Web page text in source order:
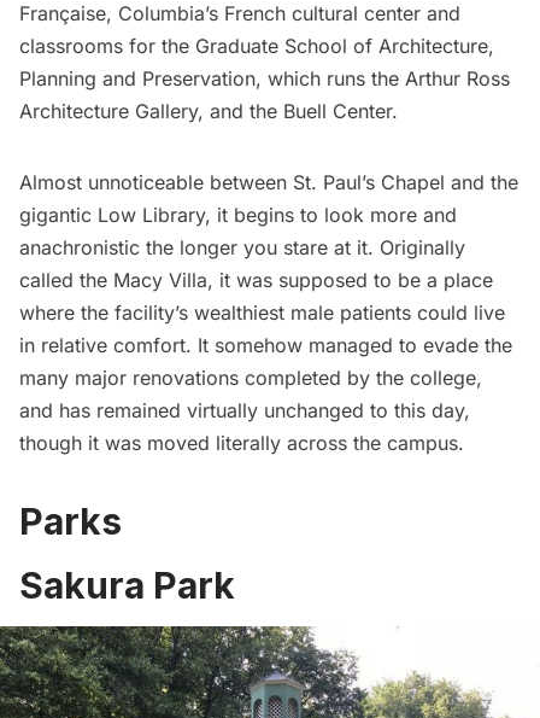
Française, Columbia’s French cultural center and
classrooms for the Graduate School of Architecture,
Planning and Preservation, which runs the Arthur Ross
Architecture Gallery, and the Buell Center.
Almost unnoticeable between St. Paul’s Chapel and the
gigantic Low Library, it begins to look more and
anachronistic the longer you stare at it. Originally
called the Macy Villa, it was supposed to be a place
where the facility’s wealthiest male patients could live
in relative comfort. It somehow managed to evade the
many major renovations completed by the college,
and has remained virtually unchanged to this day,
though it was moved literally across the campus.
Parks
Sakura Park